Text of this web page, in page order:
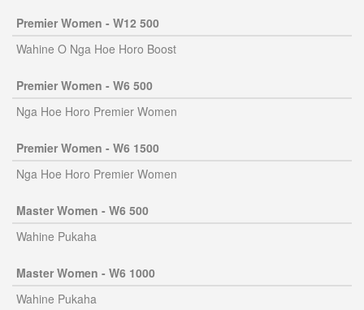
Premier Women - W12 500
Wahine O Nga Hoe Horo Boost
Premier Women - W6 500
Nga Hoe Horo Premier Women
Premier Women - W6 1500
Nga Hoe Horo Premier Women
Master Women - W6 500
Wahine Pukaha
Master Women - W6 1000
Wahine Pukaha